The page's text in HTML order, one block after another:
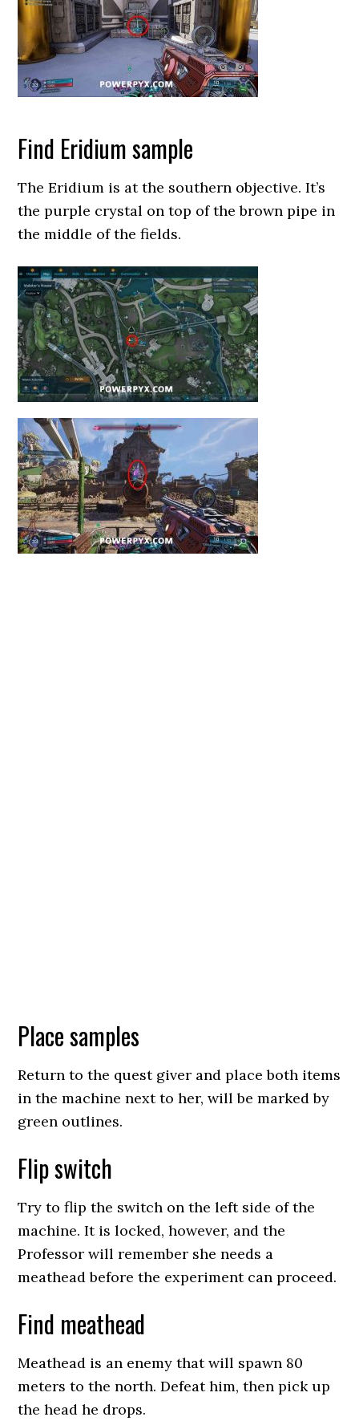
Find Eridium sample
The Eridium is at the southern objective. It’s
the purple crystal on top of the brown pipe in
the middle of the fields.
Place samples
Return to the quest giver and place both items
in the machine next to her, will be marked by
green outlines.
Flip switch
Try to flip the switch on the left side of the
machine. It is locked, however, and the
Professor will remember she needs a
meathead before the experiment can proceed.
Find meathead
Meathead is an enemy that will spawn 80
meters to the north. Defeat him, then pick up
the head he drops.